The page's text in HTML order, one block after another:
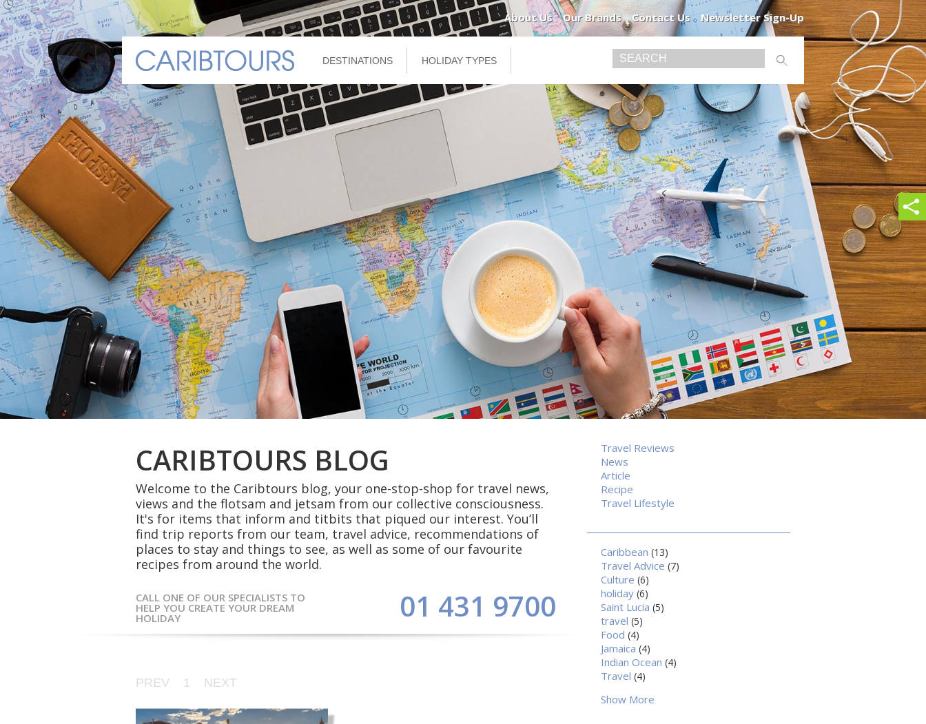
About Us Our Brands Contact Us Newsletter Sign-Up
DESTINATIONS HOLIDAY TYPES
CARIBTOURS BLOG
Welcome to the Caribtours blog, your one-stop-shop for travel news,
views and the flotsam and jetsam from our collective consciousness.
It's for items that inform and titbits that piqued our interest. You’ll
find trip reports from our team, travel advice, recommendations of
places to stay and things to see, as well as some of our favourite
recipes from around the world.
CALL ONE OF OUR SPECIALISTS TO
HELP YOU CREATE YOUR DREAM
HOLIDAY 01 431 9700
PREV 1 NEXT
Travel Reviews
News
Article
Recipe
Travel Lifestyle
Caribbean (13)
Travel Advice (7)
Culture (6)
holiday (6)
Saint Lucia (5)
travel (5)
Food (4)
Jamaica (4)
Indian Ocean (4)
Travel (4)
Show More